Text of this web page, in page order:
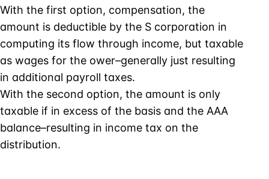
With the first option, compensation, the
amount is deductible by the S corporation in
computing its flow through income, but taxable
as wages for the ower–generally just resulting
in additional payroll taxes.
With the second option, the amount is only
taxable if in excess of the basis and the AAA
balance–resulting in income tax on the
distribution.